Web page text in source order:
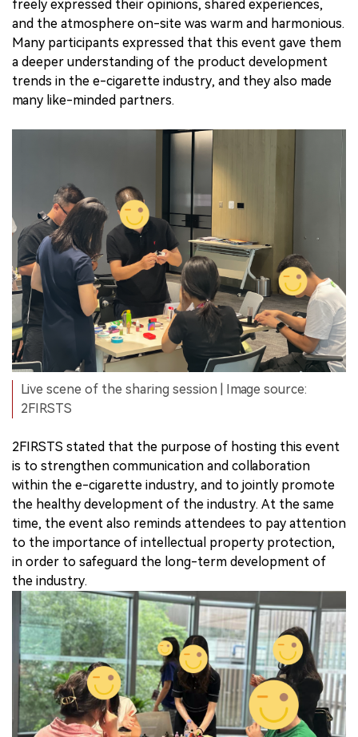
freely expressed their opinions, shared experiences,
and the atmosphere on-site was warm and harmonious.
Many participants expressed that this event gave them
a deeper understanding of the product development
trends in the e-cigarette industry, and they also made
many like-minded partners.
Live scene of the sharing session | Image source:
2FIRSTS
2FIRSTS stated that the purpose of hosting this event
is to strengthen communication and collaboration
within the e-cigarette industry, and to jointly promote
the healthy development of the industry. At the same
time, the event also reminds attendees to pay attention
to the importance of intellectual property protection,
in order to safeguard the long-term development of
the industry.